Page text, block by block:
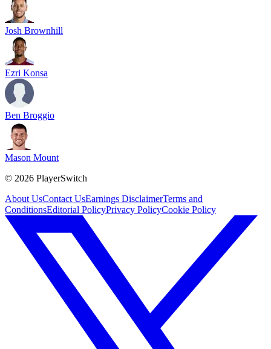
Josh Brownhill
Ezri Konsa
Ben Broggio
Mason Mount
© 2026 PlayerSwitch
About UsContact UsEarnings DisclaimerTerms and
ConditionsEditorial PolicyPrivacy PolicyCookie Policy